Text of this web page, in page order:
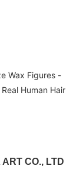
CO., LTD